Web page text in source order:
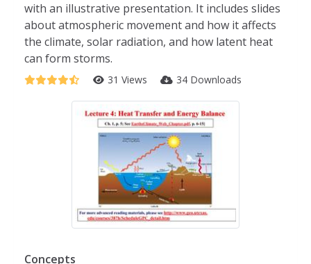
with an illustrative presentation. It includes slides
about atmospheric movement and how it affects
the climate, solar radiation, and how latent heat
can form storms.
31 Views 34 Downloads
Concepts